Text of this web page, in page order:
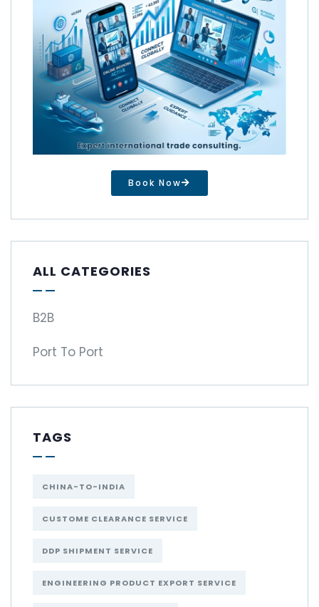
Book Now
ALL CATEGORIES
B2B
Port To Port
TAGS
CHINA-TO-INDIA
CUSTOME CLEARANCE SERVICE
DDP SHIPMENT SERVICE
ENGINEERING PRODUCT EXPORT SERVICE